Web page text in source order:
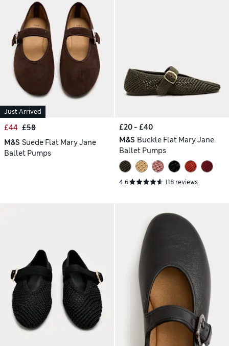
Just Arrived
£44 £58
M&S Suede Flat Mary Jane
Ballet Pumps
£20 - £40
M&S Buckle Flat Mary Jane
Ballet Pumps
4.6 118 reviews